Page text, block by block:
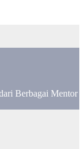
Berbagai Mentor